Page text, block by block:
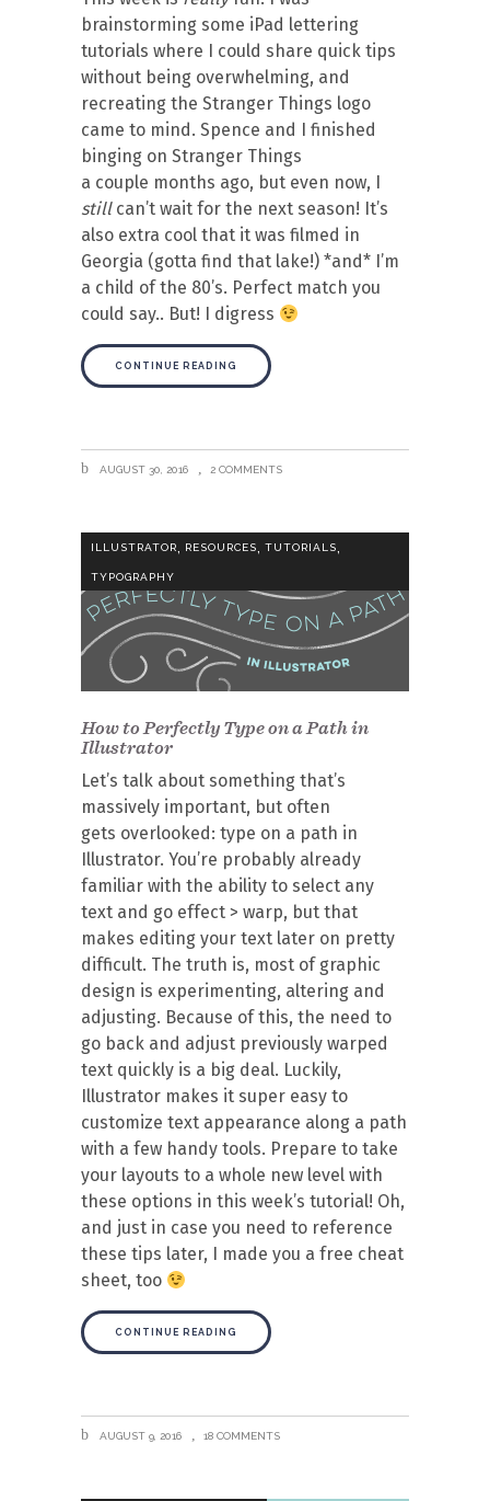
brainstorming some iPad lettering
tutorials where I could share quick tips
without being overwhelming, and
recreating the Stranger Things logo
came to mind. Spence and I finished
binging on Stranger Things
a couple months ago, but even now, I
stillcan’t wait for the next season! It’s
also extra cool that it was filmed in
Georgia (gotta find that lake!) *and* I’m
a child of the 80’s. Perfect match you
could say.. But! I digress
CONTINUE READING
AUGUST 30, 2016 2 COMMENTS
ILLUSTRATOR, RESOURCES, TUTORIALS,
TYPOGRAPHY
How to Perfectly Type on a Path in
Illustrator
Let’s talk about something that’s
massively important, but often
gets overlooked: type on a path in
Illustrator. You’re probably already
familiar with the ability to select any
text and go effect > warp, but that
makes editing your text later on pretty
difficult. The truth is, most of graphic
design is experimenting, altering and
adjusting. Because of this, the need to
go back and adjust previously warped
text quickly is a big deal. Luckily,
Illustrator makes it super easy to
customize text appearance along a path
with a few handy tools. Prepare to take
your layouts to a whole new level with
these options in this week’s tutorial! Oh,
and just in case you need to reference
these tips later, I made you a free cheat
sheet, too
CONTINUE READING
AUGUST 9, 2016 18 COMMENTS